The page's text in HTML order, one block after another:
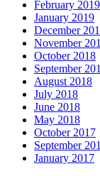
February 2019
January 2019
December
November
October 2018
September
August 2018
July 2018
June 2018
May 2018
October 2017
September
January 2017